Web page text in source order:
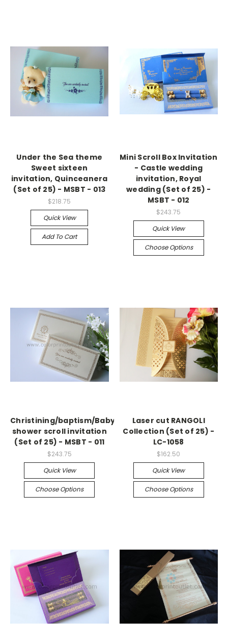
Under the Sea theme
Sweet sixteen
invitation, Quinceanera
(Set of 25) - MSBT - 013
$218.75
Quick View
Add To Cart
Mini Scroll Box Invitation
- Castle wedding
invitation, Royal
wedding (Set of 25) -
MSBT - 012
$243.75
Quick View
Choose Options
Christining/baptism/Baby
shower scroll invitation
(Set of 25) - MSBT - 011
$243.75
Quick View
Choose Options
Laser cut RANGOLI
Collection (Set of 25) -
LC-1058
$162.50
Quick View
Choose Options